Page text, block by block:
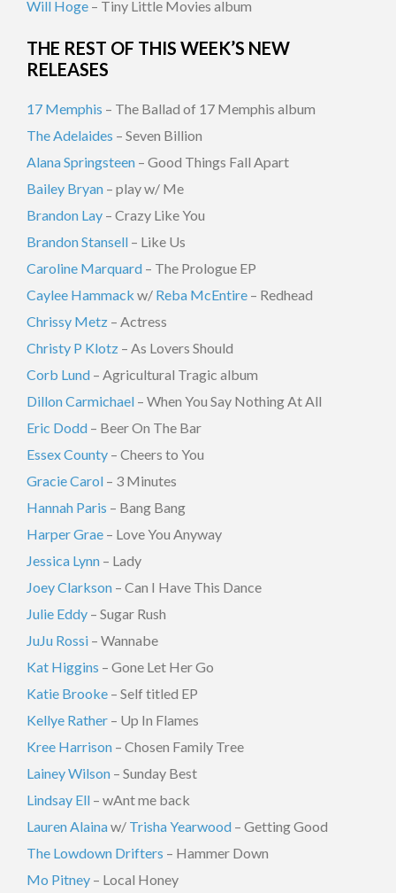
Will Hoge – Tiny Little Movies album
THE REST OF THIS WEEK’S NEW
RELEASES
17 Memphis – The Ballad of 17 Memphis album
The Adelaides – Seven Billion
Alana Springsteen – Good Things Fall Apart
Bailey Bryan – play w/ Me
Brandon Lay – Crazy Like You
Brandon Stansell – Like Us
Caroline Marquard – The Prologue EP
Caylee Hammack w/ Reba McEntire – Redhead
Chrissy Metz – Actress
Christy P Klotz – As Lovers Should
Corb Lund – Agricultural Tragic album
Dillon Carmichael – When You Say Nothing At All
Eric Dodd – Beer On The Bar
Essex County – Cheers to You
Gracie Carol – 3 Minutes
Hannah Paris – Bang Bang
Harper Grae – Love You Anyway
Jessica Lynn – Lady
Joey Clarkson – Can I Have This Dance
Julie Eddy – Sugar Rush
JuJu Rossi – Wannabe
Kat Higgins – Gone Let Her Go
Katie Brooke – Self titled EP
Kellye Rather – Up In Flames
Kree Harrison – Chosen Family Tree
Lainey Wilson – Sunday Best
Lindsay Ell – wAnt me back
Lauren Alainaw/ Trisha Yearwood – Getting Good
The Lowdown Drifters – Hammer Down
Mo Pitney – Local Honey